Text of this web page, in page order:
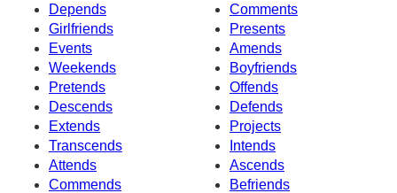
Depends
Comments
Girlfriends
Presents
Events
Amends
Weekends
Boyfriends
Pretends
Offends
Descends
Defends
Extends
Projects
Transcends
Intends
Attends
Ascends
Commends
Befriends